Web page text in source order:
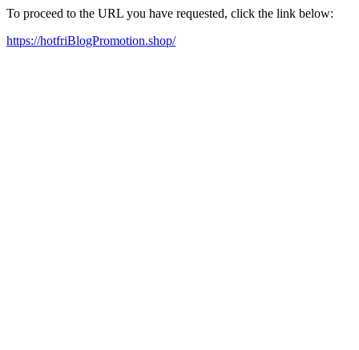
To proceed to the URL you have requested, click the link below:
https://hotfriBlogPromotion.shop/